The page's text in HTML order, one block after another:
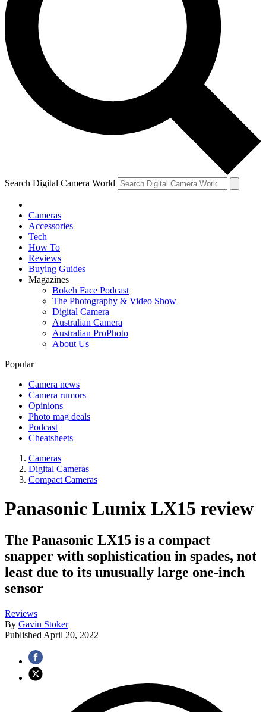
Search Digital Camera World
Cameras
Accessories
Tech
How To
Reviews
Buying Guides
Magazines
Bokeh Face Podcast
The Photography & Video Show
Digital Camera
Australian Camera
Australian ProPhoto
About Us
Popular
Camera news
Camera rumors
Opinions
Photo mag deals
Podcast
Cheatsheets
Cameras
Digital Cameras
Compact Cameras
Panasonic Lumix LX15 review
The Panasonic LX15 is a compact
snapper with sophistication in spades, not
least due to its unusually large one-inch
sensor
Reviews
By Gavin Stoker
Published April 20, 2022